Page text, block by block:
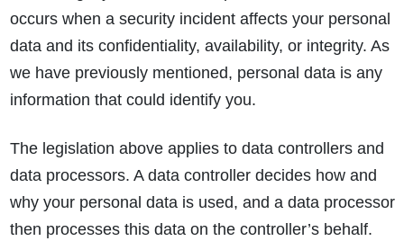
occurs when a security incident affects your personal
data and its confidentiality, availability, or integrity. As
we have previously mentioned, personal data is any
information that could identify you.
The legislation above applies to data controllers and
data processors. A data controller decides how and
why your personal data is used, and a data processor
then processes this data on the controller’s behalf.